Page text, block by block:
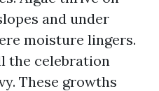
and under
moisture lingers.
the celebration
These growths